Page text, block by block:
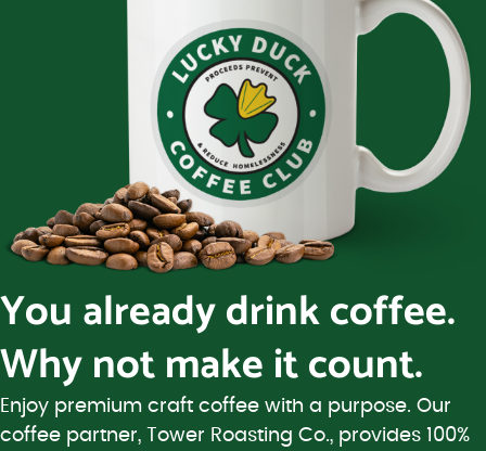
You already drink coffee.
Why not make it count.
Enjoy premium craft coffee with a purpose. Our
coffee partner, Tower Roasting Co., provides 100%